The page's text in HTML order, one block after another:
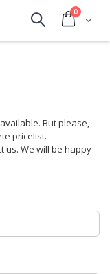
Cart
0items
Search
But please,
pricelist.
us. We will be happy